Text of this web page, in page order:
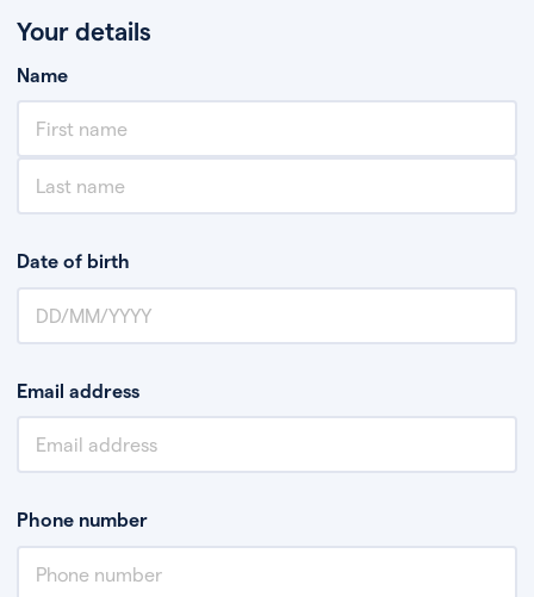
Your details
Name
Date of birth
Email address
Phone number